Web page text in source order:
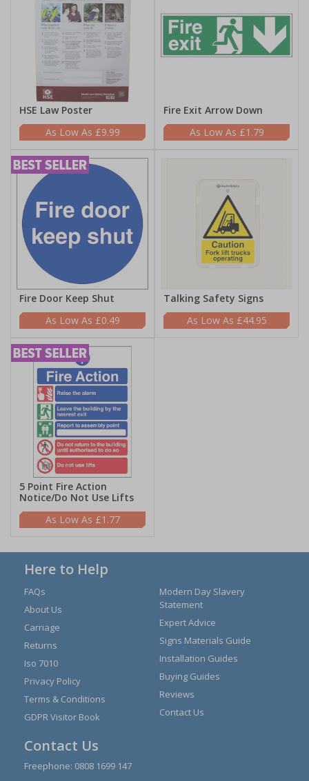
HSE Law Poster
£9.99
Fire Exit Arrow Down
£1.79
Fire Door Keep Shut
£0.49
Talking Safety Signs
£44.95
5 Point Fire Action
Notice/Do Not Use Lifts
£1.77
Here to Help
FAQs
About Us
Carriage
Returns
Iso 7010
Privacy Policy
Terms & Conditions
GDPR Visitor Book
Modern Day Slavery
Statement
Expert Advice
Signs Materials Guide
Installation Guides
Buying Guides
Reviews
Contact Us
Contact Us
Freephone: 0808 1699 147